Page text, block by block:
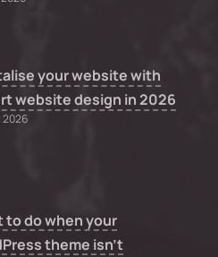
your website with
website design in 2026
2026
to do when your
theme isn’t